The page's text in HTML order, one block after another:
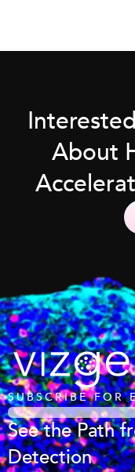
About
SUBSCRIBE FOR
See the Path
Detection